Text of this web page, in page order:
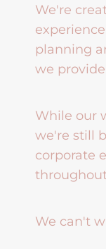
We're
planning
we
While our
we're still
corporate
We can't